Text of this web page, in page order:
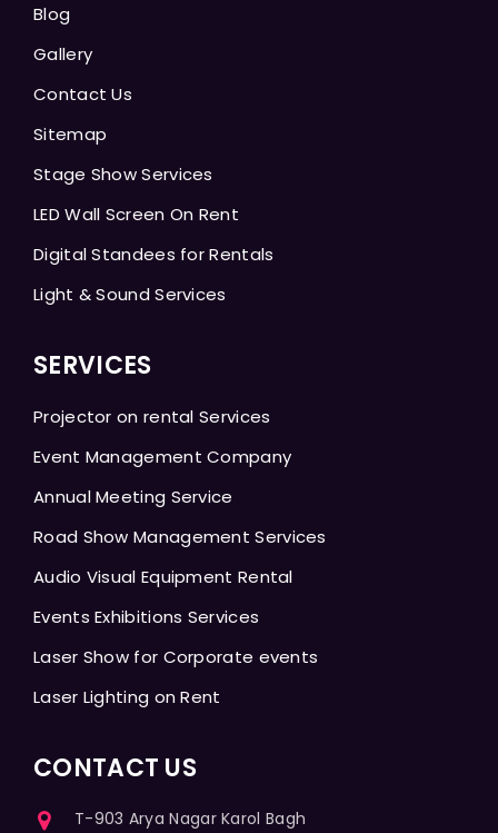
Blog
Gallery
Contact Us
Sitemap
Stage Show Services
LED Wall Screen On Rent
Digital Standees for Rentals
Light & Sound Services
SERVICES
Projector on rental Services
Event Management Company
Annual Meeting Service
Road Show Management Services
Audio Visual Equipment Rental
Events Exhibitions Services
Laser Show for Corporate events
Laser Lighting on Rent
CONTACT US
T-903 Arya Nagar Karol Bagh